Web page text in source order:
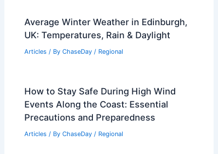
Average Winter Weather in Edinburgh,
UK: Temperatures, Rain & Daylight
Articles / By ChaseDay / Regional
How to Stay Safe During High Wind
Events Along the Coast: Essential
Precautions and Preparedness
Articles / By ChaseDay / Regional